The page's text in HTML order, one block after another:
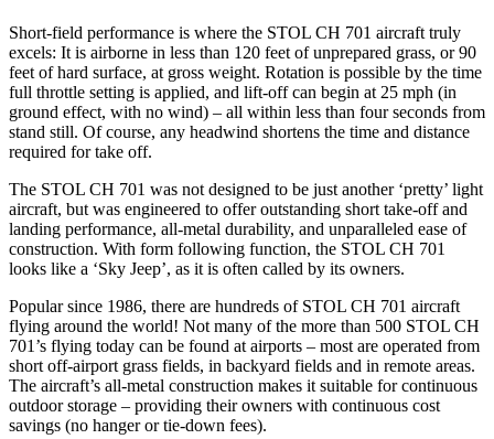
Short-field performance is where the STOL CH 701 aircraft truly
excels: It is airborne in less than 120 feet of unprepared grass, or 90
feet of hard surface, at gross weight. Rotation is possible by the time
full throttle setting is applied, and lift-off can begin at 25 mph (in
ground effect, with no wind) – all within less than four seconds from
stand still. Of course, any headwind shortens the time and distance
required for take off.
The STOL CH 701 was not designed to be just another ‘pretty’ light
aircraft, but was engineered to offer outstanding short take-off and
landing performance, all-metal durability, and unparalleled ease of
construction. With form following function, the STOL CH 701
looks like a ‘Sky Jeep’, as it is often called by its owners.
Popular since 1986, there are hundreds of STOL CH 701 aircraft
flying around the world! Not many of the more than 500 STOL CH
701’s flying today can be found at airports – most are operated from
short off-airport grass fields, in backyard fields and in remote areas.
The aircraft’s all-metal construction makes it suitable for continuous
outdoor storage – providing their owners with continuous cost
savings (no hanger or tie-down fees).